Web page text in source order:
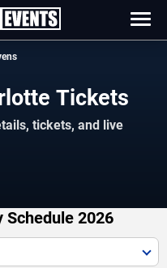
Tickets
tickets, and live
Schedule 2026